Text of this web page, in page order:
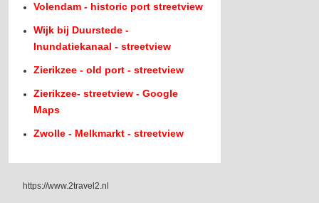
Volendam - historic port streetview
Wijk bij Duurstede -
Inundatiekanaal - streetview
Zierikzee - old port - streetview
Zierikzee- streetview - Google
Maps
Zwolle - Melkmarkt - streetview
https://www.2travel2.nl